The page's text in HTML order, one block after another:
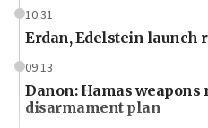
10:31
Erdan, Edelstein launch
09:13
Danon: Hamas weapons
disarmament plan